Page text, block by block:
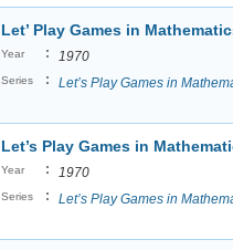
Let’ Play Games in
Year : 1970
Series : Let’s Play Games in
Let’s Play Games in
Year : 1970
Series : Let’s Play Games in